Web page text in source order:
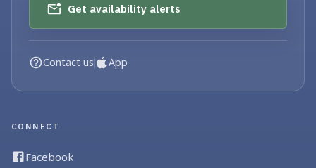
Get availability alerts
Contact us App
CONNECT
Facebook